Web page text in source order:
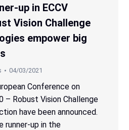
up in ECCV
Vision Challenge
empower big
04/03/2021
Conference on
– Robust Vision Challenge
have been announced.
runner-up in the